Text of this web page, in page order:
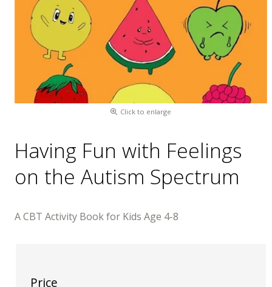
Click to enlarge
Having Fun with Feelings
on the Autism Spectrum
A CBT Activity Book for Kids Age 4-8
Price